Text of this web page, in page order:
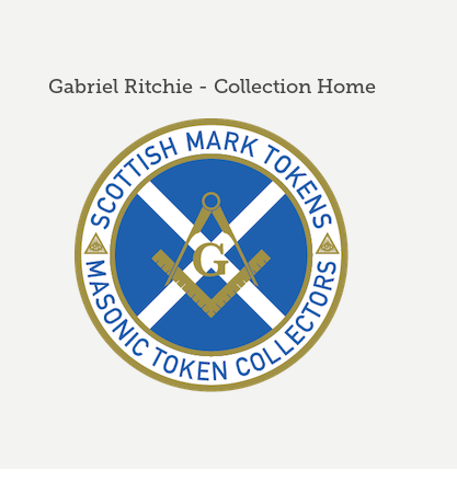
Gabriel Ritchie - Collection Home